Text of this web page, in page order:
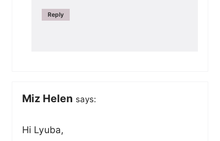
Reply
Miz Helen says:
Hi Lyuba,